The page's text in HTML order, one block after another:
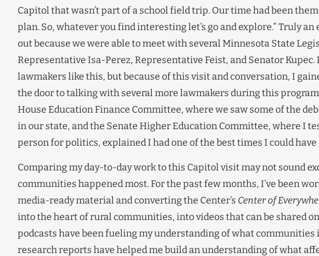
Capitol that wasn’t part of a school field trip. Our time had been
plan. So, whatever you find interesting let’s go and explore.” Truly
out because we were able to meet with several Minnesota State
Representative Isa-Perez, Representative Feist, and Senator
lawmakers like this, but because of this visit and conversation, I
the door to talking with several more lawmakers during this
House Education Finance Committee, where we saw some of the
in our state, and the Senate Higher Education Committee, where I
person for politics, explained I had one of the best times I could
Comparing my day-to-day work to this Capitol visit may not sound
communities happened most. For the past few months, I’ve been
media-ready material and converting the Center’s Center of
into the heart of rural communities, into videos that can be shared
podcasts have been fueling my understanding of what communities
research reports have helped me build an understanding of what